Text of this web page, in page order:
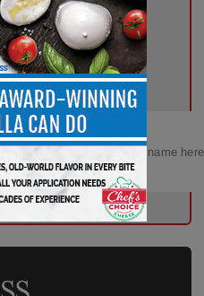
Industry
Success –